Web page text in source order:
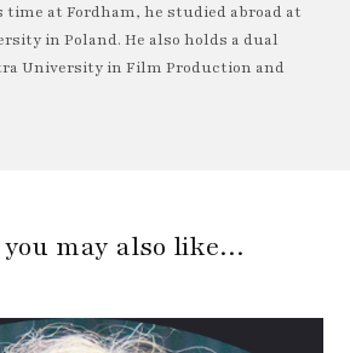
at Fordham, he studied abroad at
in Poland. He also holds a dual
University in Film Production and
you may also like…